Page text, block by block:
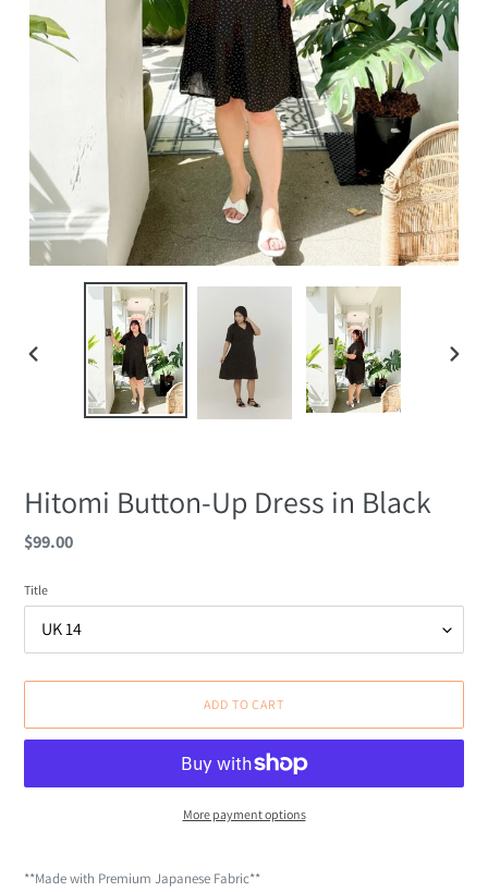
Hitomi Button-Up Dress in Black
Regular
$99.00
Title
ADD TO CART
More payment options
product
**Made with Premium Japanese Fabric**